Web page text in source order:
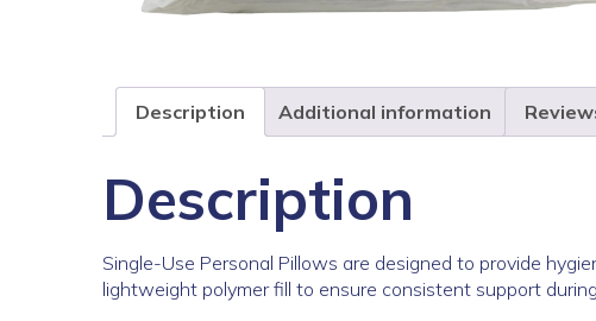
Description Additional information
Description
Single-Use Personal Pillows are designed to provide
lightweight polymer fill to ensure consistent support